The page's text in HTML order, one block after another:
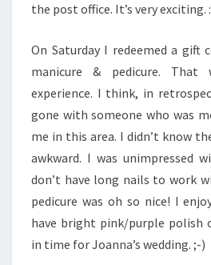
the post office. It’s very exciting.
On Saturday I redeemed a gift
manicure & pedicure. That
experience. I think, in
gone with someone who was
me in this area. I didn’t know
awkward. I was unimpressed
don’t have long nails to work
pedicure was oh so nice! I
have bright pink/purple polish
in time for Joanna’s wedding. ;-)